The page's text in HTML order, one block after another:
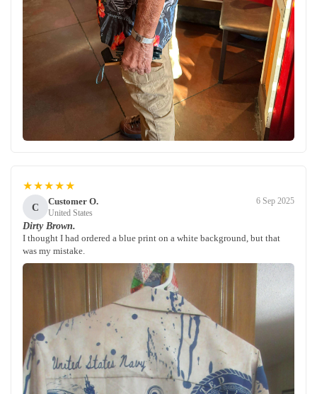
★★★★★
C
Customer O.
United States
6 Sep 2025
Dirty Brown.
I thought I had ordered a blue print on a white background, but that
was my mistake.